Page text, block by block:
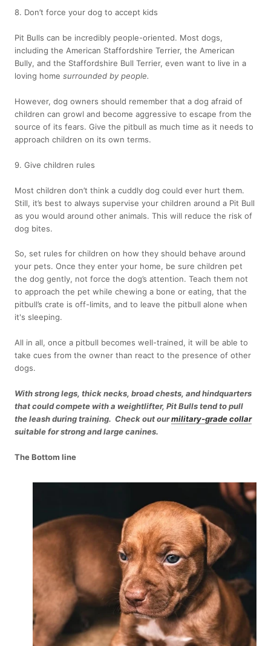
8. Don’t force your dog to accept kids
Pit Bulls can be incredibly people-oriented. Most dogs,
including the American Staffordshire Terrier, the American
Bully, and the Staffordshire Bull Terrier, even want to live in a
loving home surrounded by people.
However, dog owners should remember that a dog afraid of
children can growl and become aggressive to escape from the
source of its fears. Give the pitbull as much time as it needs to
approach children on its own terms.
9. Give children rules
Most children don’t think a cuddly dog could ever hurt them.
Still, it’s best to always supervise your children around a Pit Bull
as you would around other animals. This will reduce the risk of
dog bites.
So, set rules for children on how they should behave around
your pets. Once they enter your home, be sure children pet
the dog gently, not force the dog’s attention. Teach them not
to approach the pet while chewing a bone or eating, that the
pitbull’s crate is off-limits, and to leave the pitbull alone when
it's sleeping.
All in all, once a pitbull becomes well-trained, it will be able to
take cues from the owner than react to the presence of other
dogs.
With strong legs, thick necks, broad chests, and hindquarters
that could compete with a weightlifter, Pit Bulls tend to pull
the leash during training. Check out ourmilitary-grade collar
suitable for strong and large canines.
The Bottom line